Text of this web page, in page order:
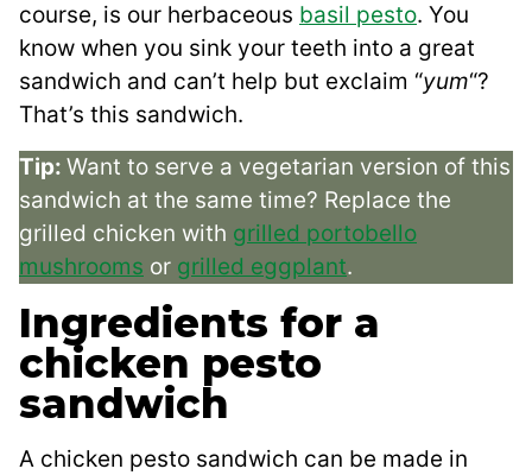
course, is our herbaceous basil pesto. You
know when you sink your teeth into a great
sandwich and can’t help but exclaim “yum“?
That’s this sandwich.
Tip: Want to serve a vegetarian version of this
sandwich at the same time? Replace the
grilled chicken with grilled portobello
mushrooms or grilled eggplant.
Ingredients for a
chicken pesto
sandwich
A chicken pesto sandwich can be made in